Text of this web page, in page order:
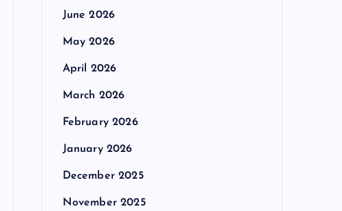
June 2026
May 2026
April 2026
March 2026
February 2026
January 2026
December 2025
November 2025